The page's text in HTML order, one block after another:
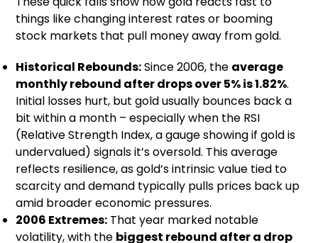
things like changing interest rates or booming
stock markets that pull money away from gold.
Historical Rebounds:Since 2006, the average
monthly rebound after drops over 5% is 1.82%.
Initial losses hurt, but gold usually bounces back a
bit within a month – especially when the RSI
(Relative Strength Index, a gauge showing if gold is
undervalued) signals it’s oversold. This average
reflects resilience, as gold’s intrinsic value tied to
scarcity and demand typically pulls prices back up
amid broader economic pressures.
2006 Extremes: That year marked notable
volatility, with the biggest rebound after a drop